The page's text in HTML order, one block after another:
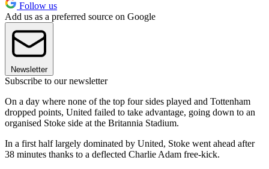
Follow us
Add us as a preferred source on Google
Newsletter
Subscribe to our newsletter
On a day where none of the top four sides played and Tottenham
dropped points, United failed to take advantage, going down to an
organised Stoke side at the Britannia Stadium.
In a first half largely dominated by United, Stoke went ahead after
38 minutes thanks to a deflected Charlie Adam free-kick.